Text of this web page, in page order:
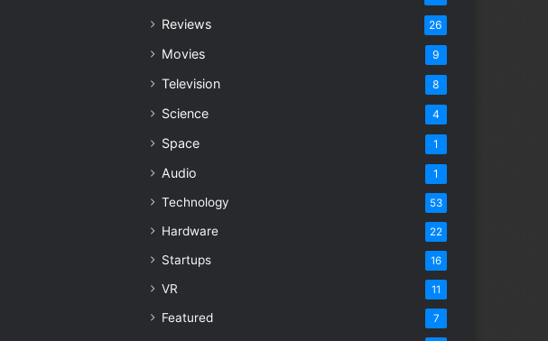
Reviews 26
Movies 9
Television 8
Science 4
Space 1
Audio 1
Technology 53
Hardware 22
Startups 16
VR 11
Featured 7